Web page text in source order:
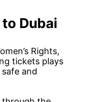
Dubai
Rights,
tickets plays
and